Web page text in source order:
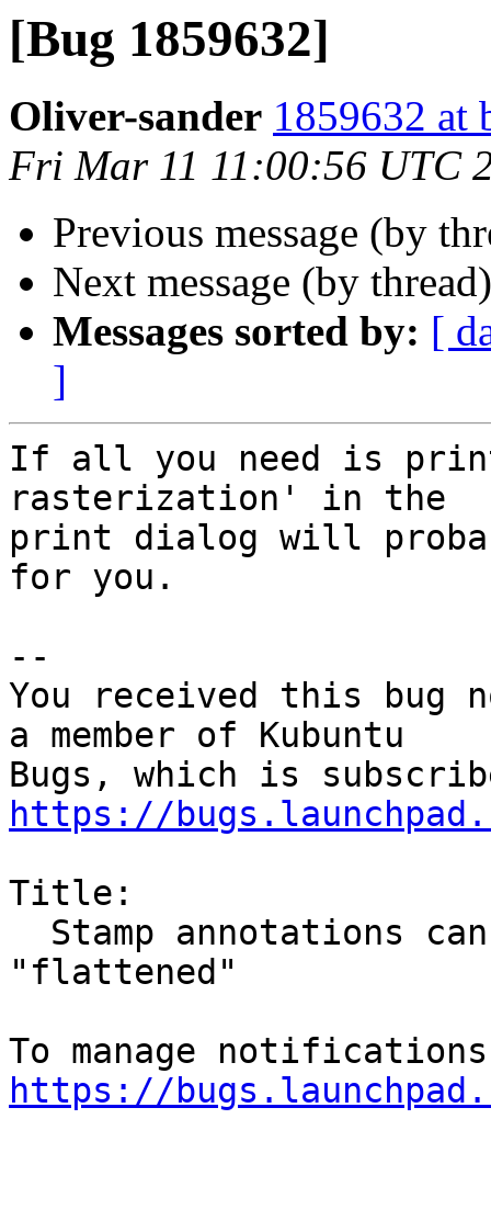
[Bug 1859632]
Oliver-sander 1859632 at
Fri Mar 11 11:00:56 UTC
Previous message (by
Next message (by
Messages sorted by: [
]
If all you need is
rasterization' in the
print dialog will
for you.
--
You received this bug
a member of Kubuntu
https://
Title:
"flattened"
https://